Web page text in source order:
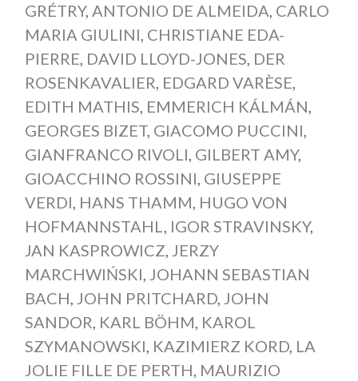
GRÉTRY, ANTONIO DE ALMEIDA, CARLO
MARIA GIULINI, CHRISTIANE EDA-
PIERRE, DAVID LLOYD-JONES, DER
ROSENKAVALIER, EDGARD VARÈSE,
EDITH MATHIS, EMMERICH KÁLMÁN,
GEORGES BIZET, GIACOMO PUCCINI,
GIANFRANCO RIVOLI, GILBERT AMY,
GIOACCHINO ROSSINI, GIUSEPPE
VERDI, HANS THAMM, HUGO VON
HOFMANNSTAHL, IGOR STRAVINSKY,
JAN KASPROWICZ, JERZY
MARCHWIŃSKI, JOHANN SEBASTIAN
BACH, JOHN PRITCHARD, JOHN
SANDOR, KARL BÖHM, KAROL
SZYMANOWSKI, KAZIMIERZ KORD, LA
JOLIE FILLE DE PERTH, MAURIZIO